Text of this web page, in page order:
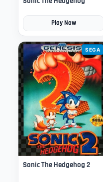
Play Now
SEGA
Sonic The Hedgehog 2